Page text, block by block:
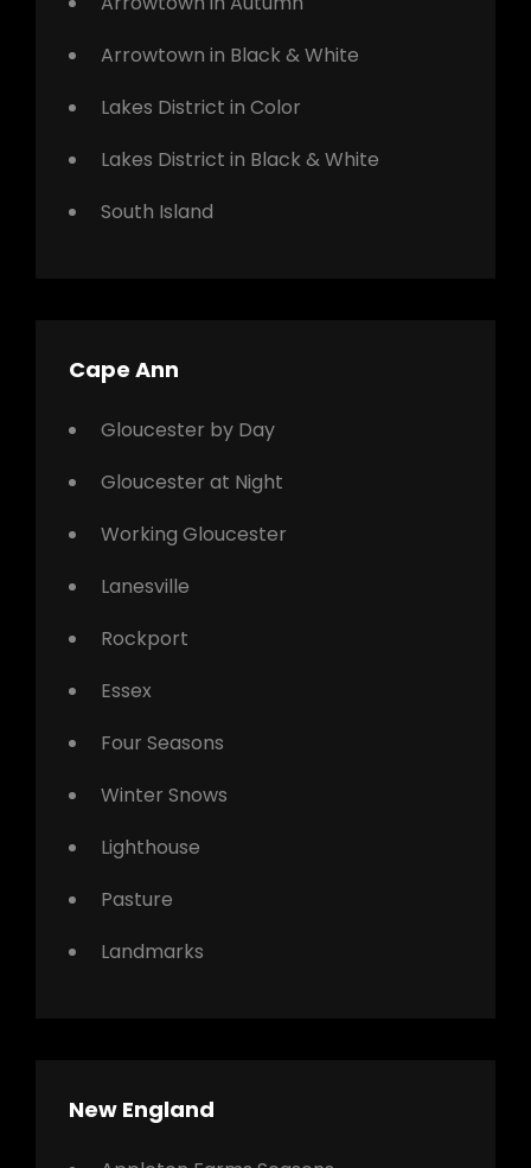
Arrowtown in Black & White
Lakes District in Color
Lakes District in Black & White
South Island
Cape Ann
Gloucester by Day
Gloucester at Night
Working Gloucester
Lanesville
Rockport
Essex
Four Seasons
Winter Snows
Lighthouse
Pasture
Landmarks
New England